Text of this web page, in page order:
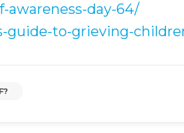
day-64/
guide-to-grieving-